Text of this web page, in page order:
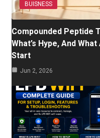
BUISNESS
Compounded Peptide
What’s Hype, And
Start
Jun 2, 2026